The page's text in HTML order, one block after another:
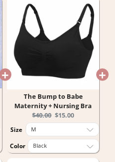
The Bump to Babe
Maternity + Nursing Bra
Original
price:
$40.00 Current
price:
$15.00
Size
Color